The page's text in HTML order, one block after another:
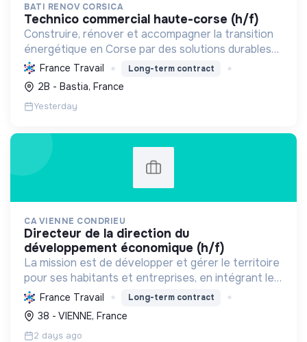
BATI RENOV CORSICA
technico commercial haute-corse (h/f)
Construire, rénover et accompagner la transition
énergétique en Corse par des solutions durables
(solaire, isolation, chauffage, etc.) et la location de
matériel. Labellisée RGE.
France Travail Long-term contract
2B - Bastia, France
Yesterday
CA VIENNE CONDRIEU
directeur de la direction du
développement économique (h/f)
La mission est de développer et gérer le territoire
pour ses habitants et entreprises, en intégrant le
développement économique, l'environnement et
l'action sociale, avec un fort engagement pour la
tr...
France Travail Long-term contract
38 - VIENNE, France
2 days ago